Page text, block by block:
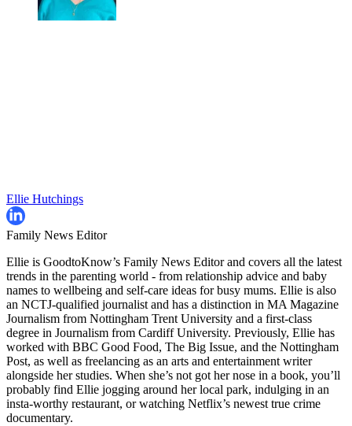
Ellie Hutchings
Family News Editor
Ellie is GoodtoKnow’s Family News Editor and covers all the latest
trends in the parenting world - from relationship advice and baby
names to wellbeing and self-care ideas for busy mums. Ellie is also
an NCTJ-qualified journalist and has a distinction in MA Magazine
Journalism from Nottingham Trent University and a first-class
degree in Journalism from Cardiff University. Previously, Ellie has
worked with BBC Good Food, The Big Issue, and the Nottingham
Post, as well as freelancing as an arts and entertainment writer
alongside her studies. When she’s not got her nose in a book, you’ll
probably find Ellie jogging around her local park, indulging in an
insta-worthy restaurant, or watching Netflix’s newest true crime
documentary.